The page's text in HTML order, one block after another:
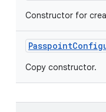
Constructor for
Passpoint
Copy constructor.